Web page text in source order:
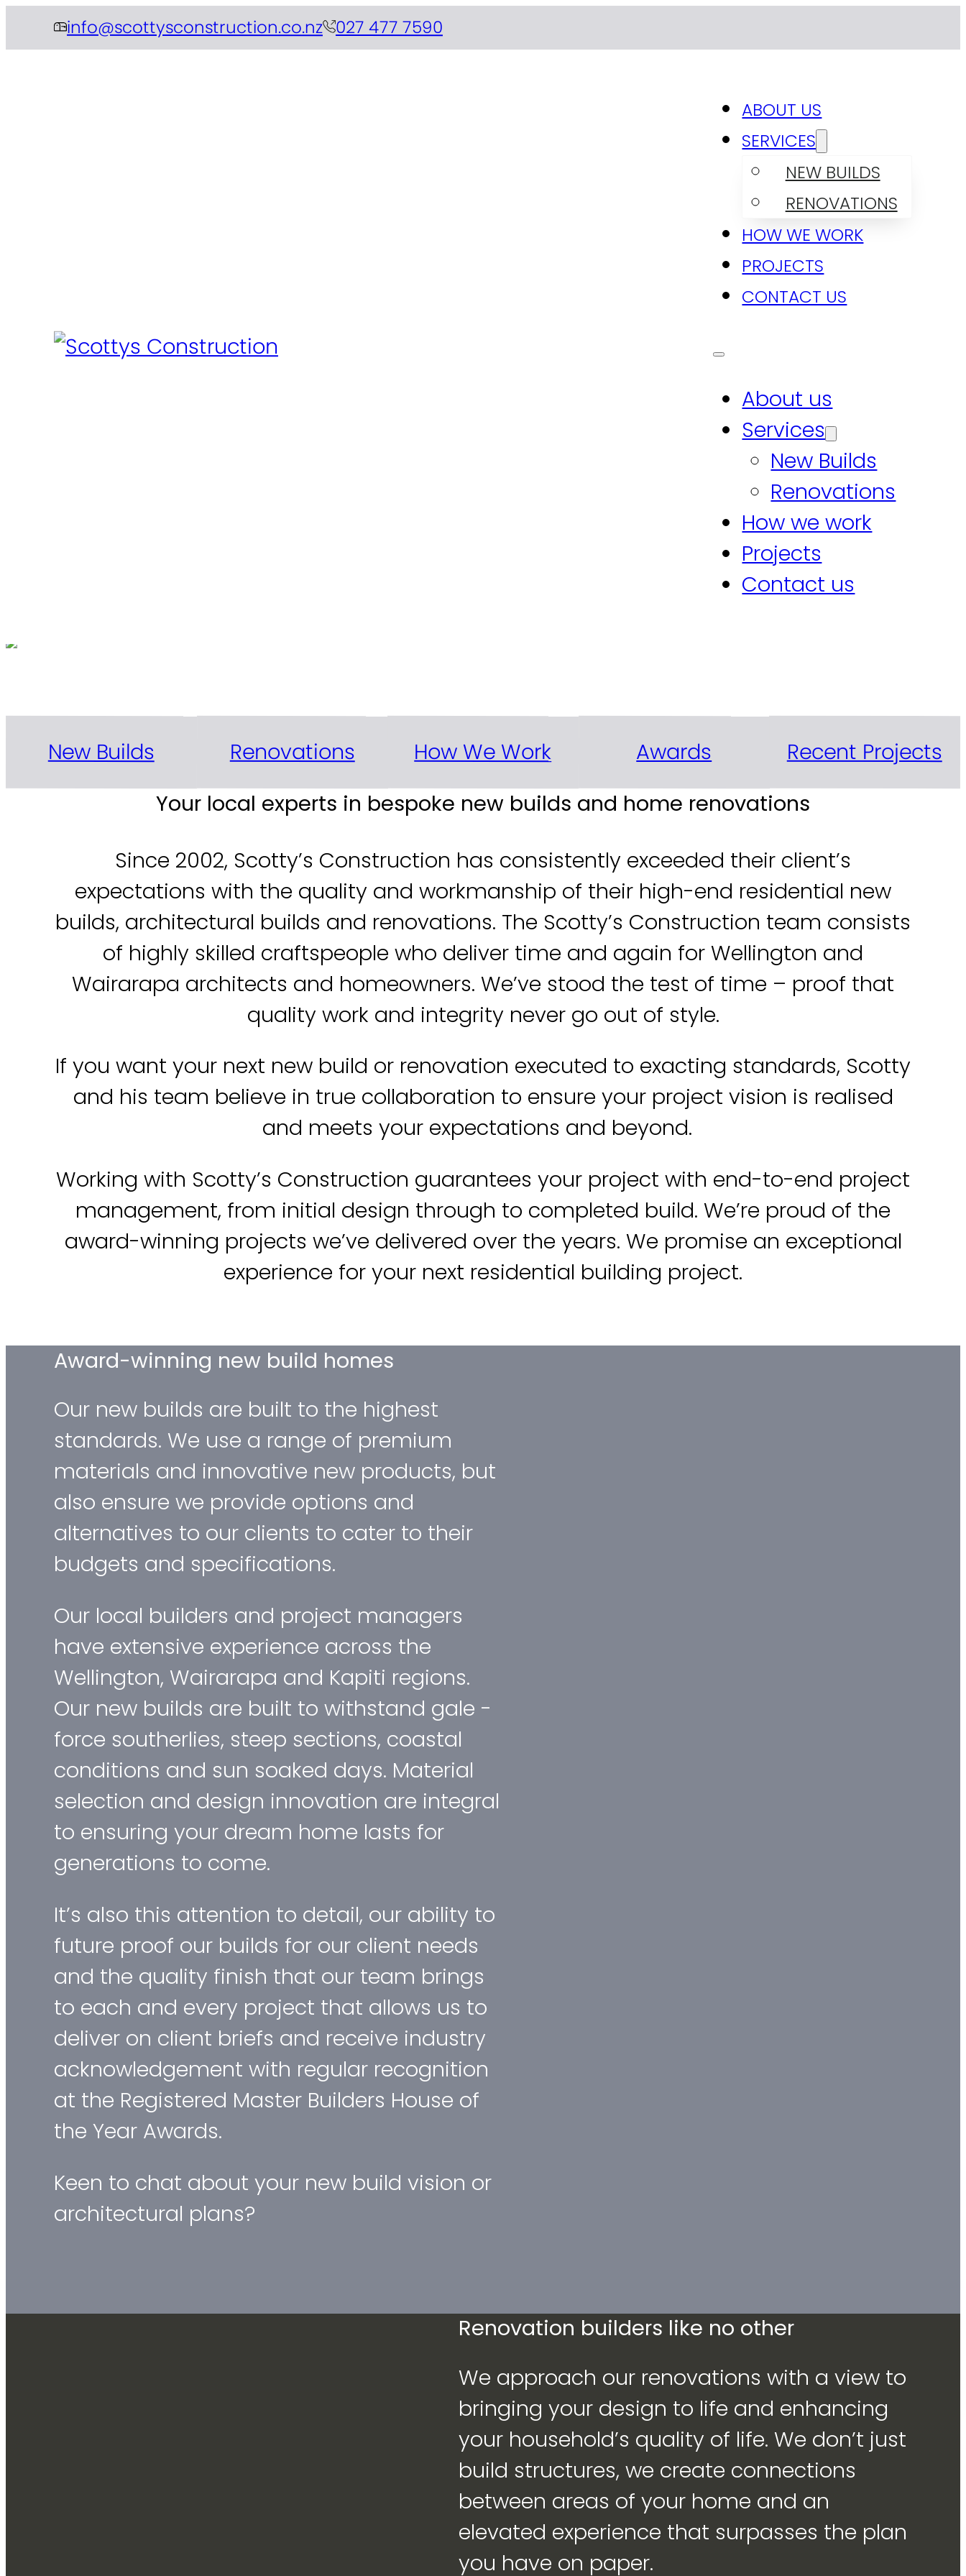
info@scottysconstruction.co.nz 027 477 7590
ABOUT US
SERVICES
NEW BUILDS
RENOVATIONS
HOW WE WORK
PROJECTS
CONTACT US
About us
Services
New Builds
Renovations
How we work
Projects
Contact us
New Builds Renovations How We Work Awards Recent Projects
Your local experts in bespoke new builds and home renovations
Since 2002, Scotty’s Construction has consistently exceeded their client’s
expectations with the quality and workmanship of their high-end residential new
builds, architectural builds and renovations. The Scotty’s Construction team consists
of highly skilled craftspeople who deliver time and again for Wellington and
Wairarapa architects and homeowners. We’ve stood the test of time – proof that
quality work and integrity never go out of style.
If you want your next new build or renovation executed to exacting standards, Scotty
and his team believe in true collaboration to ensure your project vision is realised
and meets your expectations and beyond.
Working with Scotty’s Construction guarantees your project with end-to-end project
management, from initial design through to completed build. We’re proud of the
award-winning projects we’ve delivered over the years. We promise an exceptional
experience for your next residential building project.
Award-winning new build homes
Our new builds are built to the highest
standards. We use a range of premium
materials and innovative new products, but
also ensure we provide options and
alternatives to our clients to cater to their
budgets and specifications.
Our local builders and project managers
have extensive experience across the
Wellington, Wairarapa and Kapiti regions.
Our new builds are built to withstand gale ­
force southerlies, steep sections, coastal
conditions and sun soaked days. Material
selection and design innovation are integral
to ensuring your dream home lasts for
generations to come.
It’s also this attention to detail, our ability to
future proof our builds for our client needs
and the quality finish that our team brings
to each and every project that allows us to
deliver on client briefs and receive industry
acknowledgement with regular recognition
at the Registered Master Builders House of
the Year Awards.
Keen to chat about your new build vision or
architectural plans?
Renovation builders like no other
We approach our renovations with a view to
bringing your design to life and enhancing
your household’s quality of life. We don’t just
build structures, we create connections
between areas of your home and an
elevated experience that surpasses the plan
you have on paper.